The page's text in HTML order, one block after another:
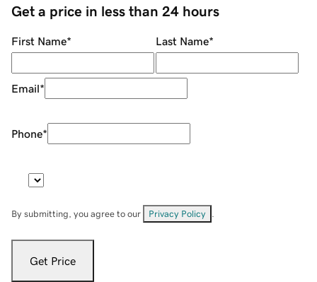
Get a price in less than 24 hours
First Name* Last Name*
Email*
Phone*
By submitting, you agree to our Privacy Policy
Get Price